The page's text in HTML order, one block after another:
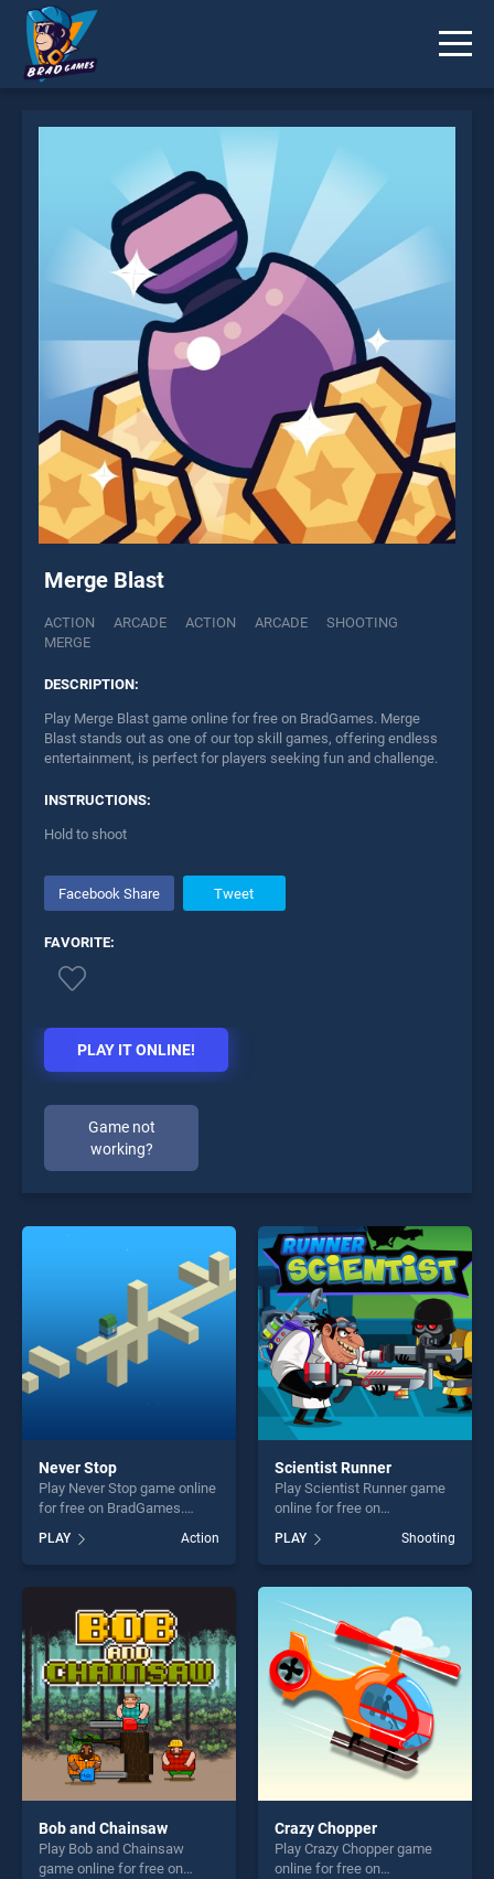
Merge Blast
ACTION ARCADE ACTION ARCADE
SHOOTING
MERGE
DESCRIPTION:
Play Merge Blast game online for free on BradGames. Merge
Blast stands out as one of our top skill games, offering endless
entertainment, is perfect for players seeking fun and challenge.
INSTRUCTIONS:
Hold to shoot
Facebook Share Tweet
FAVORITE:
PLAY IT ONLINE!
Game not
working?
* You should use at least 10 words.
Send
Never Stop
Play Never Stop game online
for free on BradGames.
one of our top skill games,
offering endless
entertainment, is perfect for
players seeking fun and
challenge....
PLAY Action
Scientist Runner
Play Scientist Runner game
online for free on
Runner stands out as one of
our top skill games, offering
endless entertainment, is
perfect for players seeking
fun and challenge....
PLAY Shooting
Bob and Chainsaw
Play Bob and Chainsaw
game online for free on
Crazy Chopper
Play Crazy Chopper game
online for free on